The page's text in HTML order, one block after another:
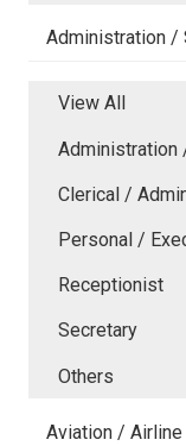
Administration /
View All
Administration
Clerical /
Personal /
Receptionist
Secretary
Others
Aviation /